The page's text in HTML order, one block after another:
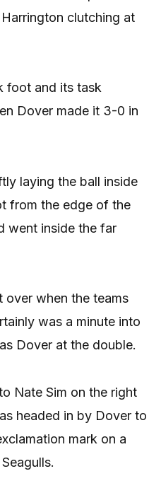
clutching at
foot and its task
Dover made it 3-0 in
laying the ball inside
from the edge of the
went inside the far
over when the teams
was a minute into
Dover at the double.
Nate Sim on the right
headed in by Dover to
mark on a